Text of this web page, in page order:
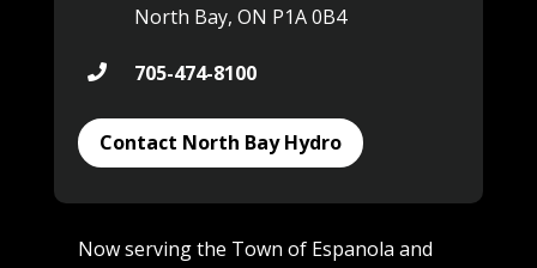
North Bay, ON P1A 0B4
 705-474-8100
Contact North Bay Hydro
Now serving the Town of Espanola and